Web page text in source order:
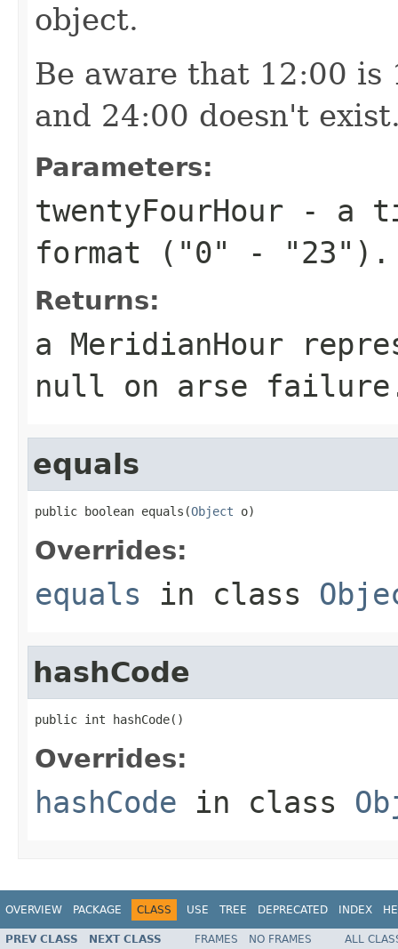
object.
Be aware that 12:00 is
and 24:00 doesn't
Parameters:
twentyFourHour - a
format ("0" - "23").
Returns:
a MeridianHour
null on arse
equals
public boolean equals(Object o)
Overrides:
equals in class
hashCode
public int hashCode()
Overrides:
hashCode in class
OVERVIEW PACKAGE CLASS USE TREE DEPRECATED INDEX
PREV CLASS NEXT CLASS FRAMES NO FRAMES ALL